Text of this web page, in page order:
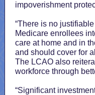
impoverishment
“There is no
Medicare enrollees
care at home and in
and should cover for
The LCAO also
workforce through
“Significant